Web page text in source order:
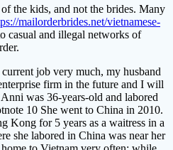
the kids, and not the brides. Many
mailorderbrides.net/vietnamese-
casual and illegal networks of
job very much, my husband
firm in the future and I will
was 36-years-old and labored
10 She went to China in 2010.
Kong for 5 years as a waitress in a
she labored in China was near her